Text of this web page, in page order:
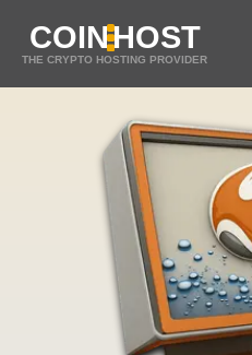
COINHOST
THE CRYPTO HOSTING PROVIDER